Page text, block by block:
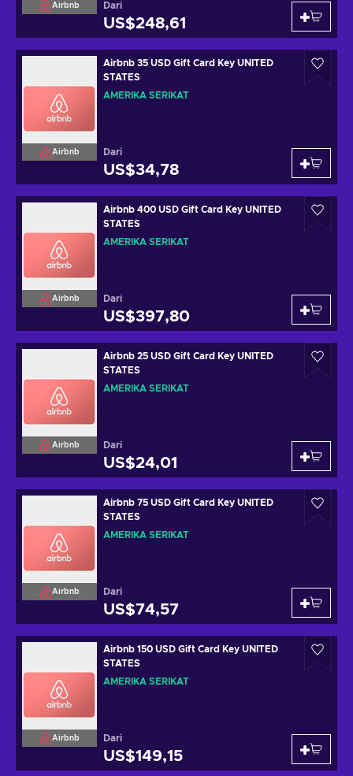
Airbnb Dari
US$248,61
Airbnb
Airbnb 35 USD Gift Card Key UNITED
STATES
AMERIKA SERIKAT
Dari
US$34,78
Airbnb
Airbnb 400 USD Gift Card Key UNITED
STATES
AMERIKA SERIKAT
Dari
US$397,80
Airbnb
Airbnb 25 USD Gift Card Key UNITED
STATES
AMERIKA SERIKAT
Dari
US$24,01
Airbnb
Airbnb 75 USD Gift Card Key UNITED
STATES
AMERIKA SERIKAT
Dari
US$74,57
Airbnb
Airbnb 150 USD Gift Card Key UNITED
STATES
AMERIKA SERIKAT
Dari
US$149,15